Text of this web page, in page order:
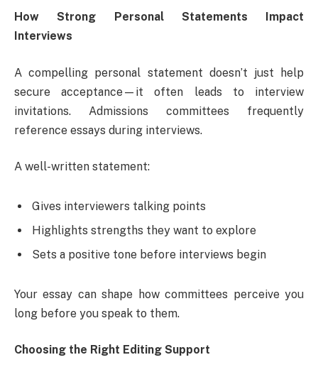
How Strong Personal Statements Impact
Interviews
A compelling personal statement doesn’t just help
secure acceptance—it often leads to interview
invitations. Admissions committees frequently
reference essays during interviews.
A well-written statement:
Gives interviewers talking points
Highlights strengths they want to explore
Sets a positive tone before interviews begin
Your essay can shape how committees perceive you
long before you speak to them.
Choosing the Right Editing Support